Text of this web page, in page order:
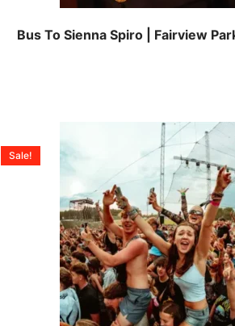
Bus To Sienna Spiro | Fairview
Sale!